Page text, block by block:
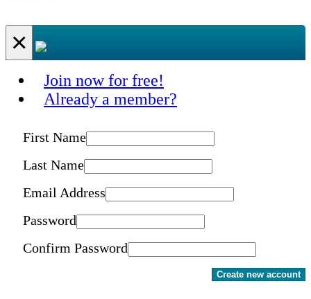
×
Join now for free!
Already a member?
First Name
Last Name
Email Address
Password
Confirm Password
Create new account